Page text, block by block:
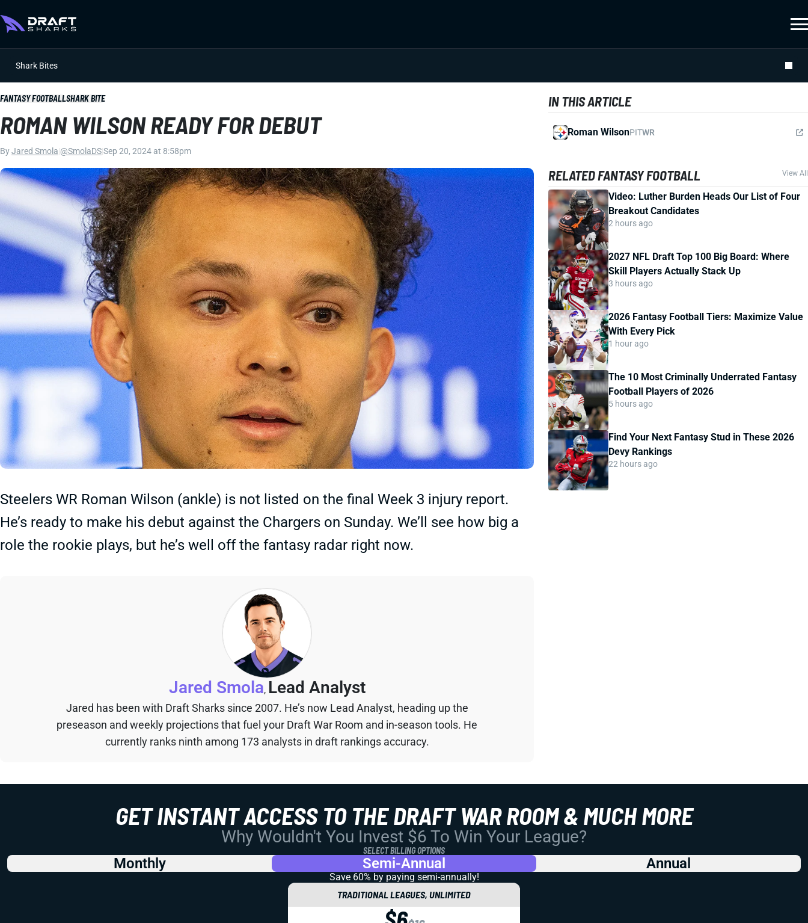
Shark Bites
FANTASY FOOTBALLSHARK BITE
ROMAN WILSON READY FOR DEBUT
ByJared Smola @SmolaDSSep 20, 2024 at 8:58pm
Steelers WR Roman Wilson (ankle) is not listed on the final Week 3 injury report.
He’s ready to make his debut against the Chargers on Sunday. We’ll see how big a
role the rookie plays, but he’s well off the fantasy radar right now.
Jared Smola, Lead Analyst
Jared has been with Draft Sharks since 2007. He’s now Lead Analyst, heading up the
preseason and weekly projections that fuel your Draft War Room and in-season tools. He
currently ranks ninth among 173 analysts in draft rankings accuracy.
IN THIS ARTICLE
Roman WilsonPITWR
RELATED FANTASY FOOTBALL View All
Video: Luther Burden Heads Our List of Four
Breakout Candidates
2 hours ago
2027 NFL Draft Top 100 Big Board: Where
Skill Players Actually Stack Up
3 hours ago
2026 Fantasy Football Tiers: Maximize Value
With Every Pick
1 hour ago
The 10 Most Criminally Underrated Fantasy
Football Players of 2026
5 hours ago
Find Your Next Fantasy Stud in These 2026
Devy Rankings
22 hours ago
GET INSTANT ACCESS TO THE DRAFT WAR ROOM & MUCH MORE
Why Wouldn't You Invest $6 To Win Your League?
SELECT BILLING OPTIONS
Monthly Semi-Annual Annual
Save 60% by paying semi-annually!
TRADITIONAL LEAGUES, UNLIMITED